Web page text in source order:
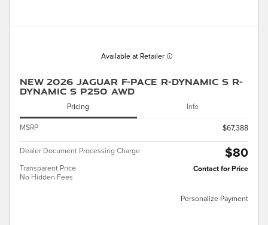
Available at Retailer
New 2026 Jaguar F-PACE R-Dynamic S R-
Dynamic S P250 AWD
Pricing Info
MSRP $67,388
Dealer Document Processing Charge $80
Transparent Price
No Hidden Fees
Contact for Price
Personalize Payment